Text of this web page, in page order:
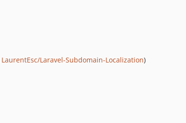
LaurentEsc/Laravel-Subdomain-Localization)